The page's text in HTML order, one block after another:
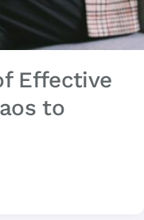
Effective
to